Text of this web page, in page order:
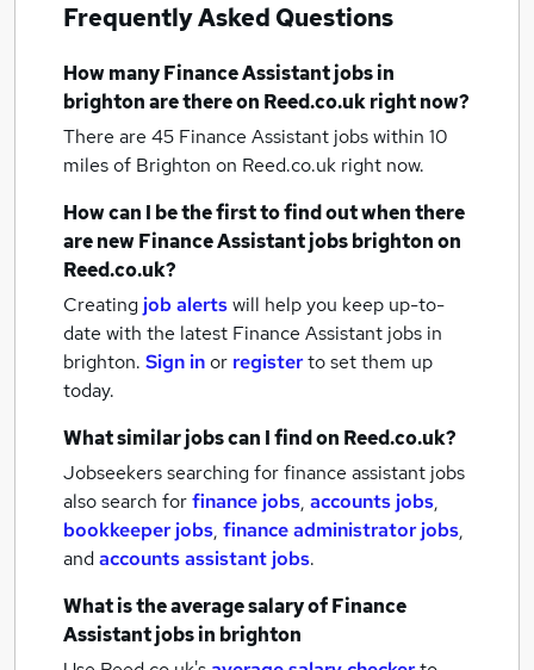
Frequently Asked Questions
How manyFinance Assistant jobsin
brightonare there on Reed.co.uk right now?
There are 45 Finance Assistant jobs within 10
miles of Brighton on Reed.co.uk right now.
How can I be the first to find out when there
are newFinance Assistant jobsbrightonon
Reed.co.uk?
Creating job alertswill help you keep up-to-
date with the latest Finance Assistant jobs in
brighton. Sign inor registerto set them up
today.
What similar jobs can I find on Reed.co.uk?
Jobseekers searching for finance assistant jobs
also search forfinance jobs, accounts jobs,
bookkeeper jobs, finance administrator jobs,
andaccounts assistant jobs.
What is the average salary ofFinance
Assistant jobsin brighton